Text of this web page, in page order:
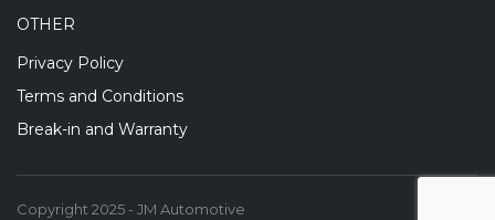
OTHER
Privacy Policy
Terms and Conditions
Break-in and Warranty
Copyright 2025 - JM Automotive